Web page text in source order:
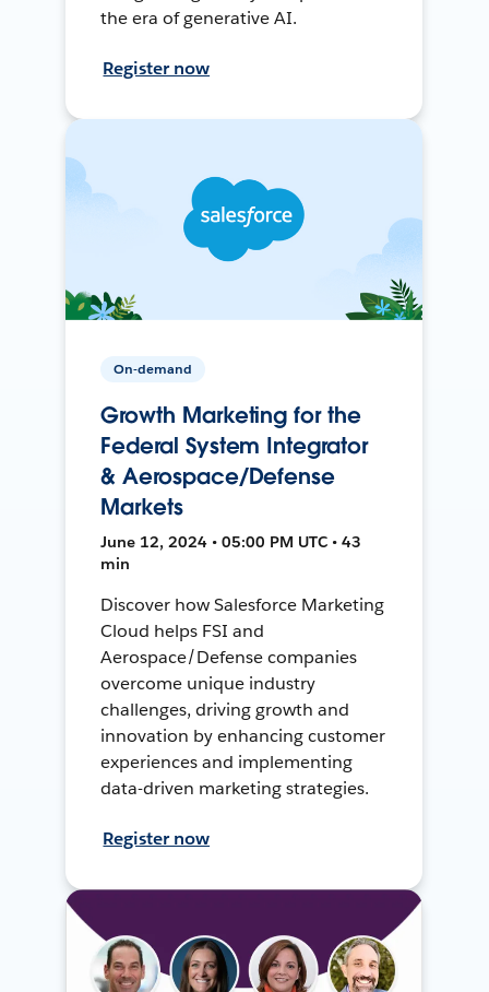
the era of generative AI.
Register now
On-demand
Growth Marketing for the
Federal System Integrator
& Aerospace/Defense
Markets
June 12, 2024 • 05:00 PM UTC • 43
min
Discover how Salesforce Marketing
Cloud helps FSI and
Aerospace/Defense companies
overcome unique industry
challenges, driving growth and
innovation by enhancing customer
experiences and implementing
data-driven marketing strategies.
Register now